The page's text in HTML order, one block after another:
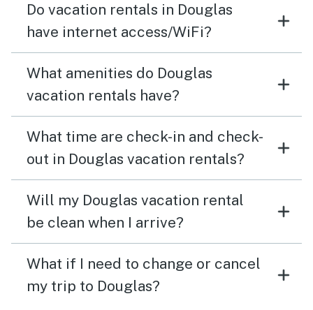
Do vacation rentals in Douglas
have internet access/WiFi?
What amenities do Douglas
vacation rentals have?
What time are check-in and check-
out in Douglas vacation rentals?
Will my Douglas vacation rental
be clean when I arrive?
What if I need to change or cancel
my trip to Douglas?